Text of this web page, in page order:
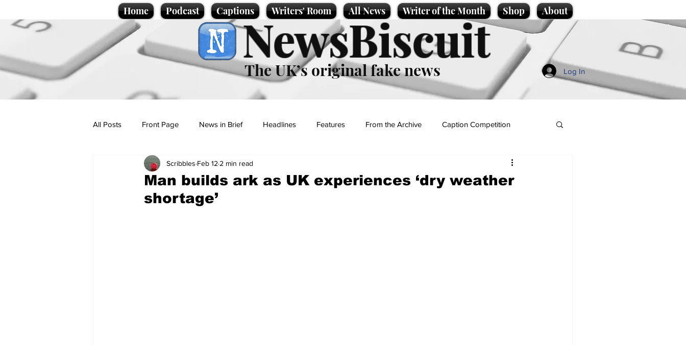
Home Podcast Captions Writers' Room All News Writer of the Month Shop About
NewsBiscuit
The UK’s original fake news Log In
All Posts Front Page News in Brief Headlines Features From the Archive Caption Competition
Politics Sport/Entertainment
Promotional material Podcast
Man builds ark as UK experiences ‘dry weather
shortage’
Scribbles Feb 12 2 min read